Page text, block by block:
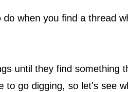
when you find a thread
until they find something
go digging, so let's see